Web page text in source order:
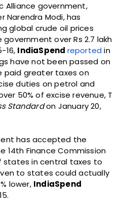
Alliance government,
Narendra Modi, has
global crude oil prices
government over Rs 2.7 lakh
16, IndiaSpend reported in
have not been passed on
paid greater taxes on
duties on petrol and
50% of excise revenue, T
Standardon January 20,
has accepted the
14th Finance Commission
states in central taxes to
to states could actually
lower, IndiaSpend